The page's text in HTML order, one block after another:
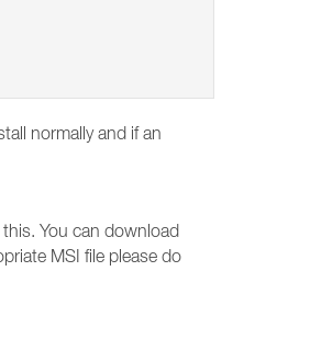
normally and if an
You can download
MSI file please do